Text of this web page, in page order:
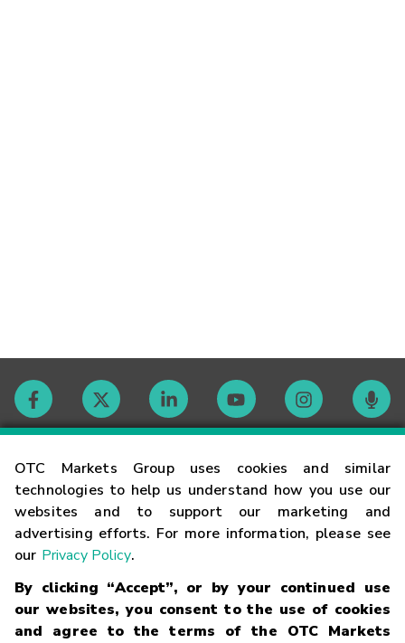
OTC Markets Group uses cookies and similar
technologies to help us understand how you use our
websites and to support our marketing and
advertising efforts. For more information, please see
our Privacy Policy.
By clicking “Accept”, or by your continued use
our websites, you consent to the use of cookies
and agree to the terms of the OTC Markets
Contact
Careers
Glossary